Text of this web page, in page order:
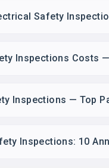
Safety
Inspections Costs
Inspections — Top
Inspections: 10